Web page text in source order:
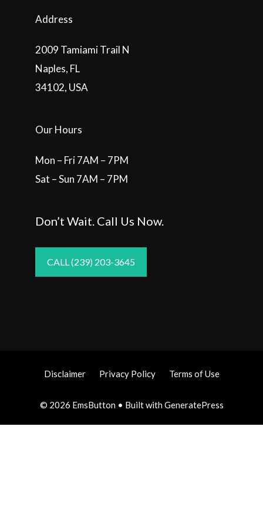
Address
2009 Tamiami Trail N
Naples, FL
34102, USA
Our Hours
Mon – Fri 7AM – 7PM
Sat – Sun 7AM – 7PM
Don’t Wait. Call Us Now.
CALL (239) 203-3645
Disclaimer Privacy Policy Terms of Use
© 2026 EmsButton• Built withGeneratePress